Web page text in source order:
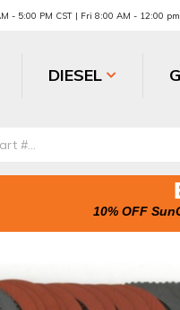
- 5:00 PM CST | Fri 8:00 AM - 12:00
DIESEL
10% OFF